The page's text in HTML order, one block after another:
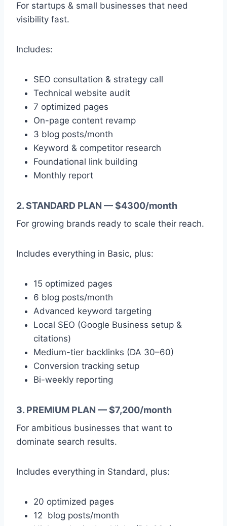
For startups & small businesses that need
visibility fast.
Includes:
SEO consultation & strategy call
Technical website audit
7 optimized pages
On-page content revamp
3 blog posts/month
Keyword & competitor research
Foundational link building
Monthly report
2. STANDARD PLAN — $4300/month
For growing brands ready to scale their reach.
Includes everything in Basic, plus:
15 optimized pages
6 blog posts/month
Advanced keyword targeting
Local SEO (Google Business setup &
citations)
Medium-tier backlinks (DA 30–60)
Conversion tracking setup
Bi-weekly reporting
3. PREMIUM PLAN — $7,200/month
For ambitious businesses that want to
dominate search results.
Includes everything in Standard, plus:
20 optimized pages
12 blog posts/month